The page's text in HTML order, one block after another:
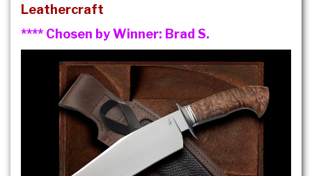
Leathercraft
**** Chosen by Winner: Brad S.